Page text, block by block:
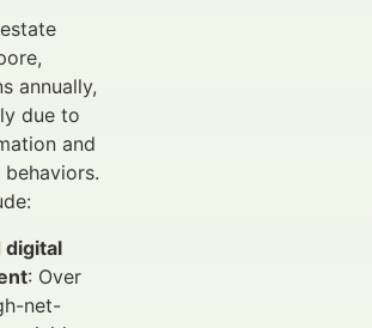
annually,
due to
and
digital
: Over
net-